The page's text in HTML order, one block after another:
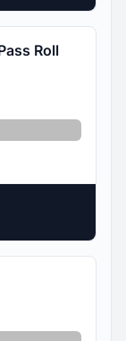
Roll
1
Absent: 11